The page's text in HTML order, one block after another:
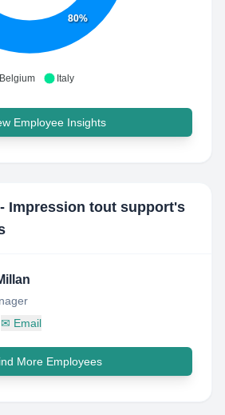
80%
Belgium Italy
Employee Insights
Impression tout support's
✉ Email
More Employees